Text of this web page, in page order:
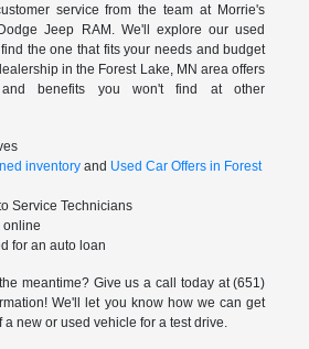
service from the team at Morrie's
Jeep RAM. We'll explore our used
the one that fits your needs and budget
in the Forest Lake, MN area offers
and benefits you won't find at other
inventory and Used Car Offers in Forest
Service Technicians
online
for an auto loan
meantime? Give us a call today at (651)
We'll let you know how we can get
new or used vehicle for a test drive.